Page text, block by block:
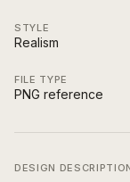
STYLE
Realism
FILE TYPE
PNG reference
DESIGN